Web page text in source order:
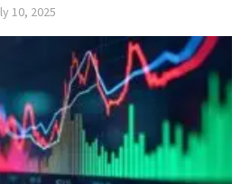
10, 2025